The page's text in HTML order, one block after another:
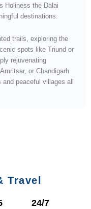
Holiness the Dalai
destinations.
trails, exploring the
spots like Triund or
rejuvenating
or Chandigarh
peaceful villages all
Travel
24/7